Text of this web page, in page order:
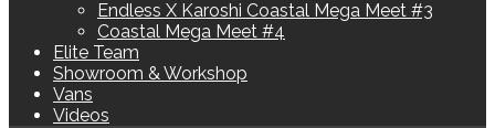
Endless X Karoshi Coastal Mega Meet #3
Coastal Mega Meet #4
Elite Team
Showroom & Workshop
Vans
Videos